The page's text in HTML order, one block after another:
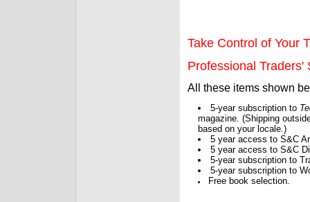
Take Control of Your
Professional Traders'
All these items shown
5-year subscription to
magazine. (Shipping
based on your locale.)
5 year access to S&C
5 year access to S&C
5-year subscription to
5-year subscription to
Free book selection.